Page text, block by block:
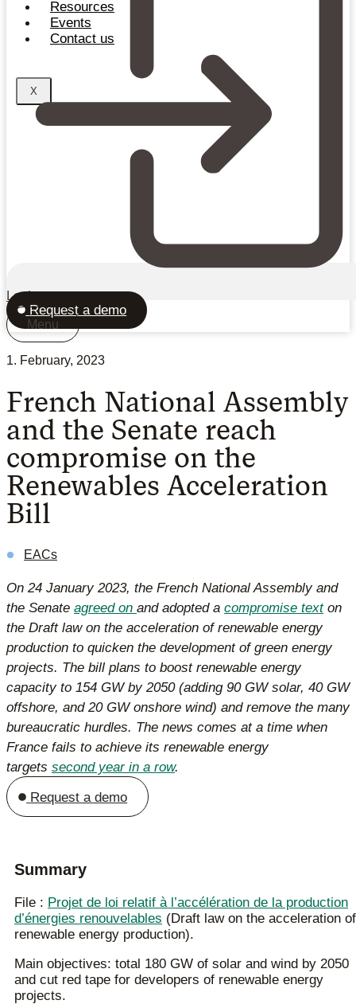
Resources
Events
Contact us
X
Login
Request a demo
Menu
1. February, 2023
French National Assembly
and the Senate reach
compromise on the
Renewables Acceleration
Bill
EACs
On 24 January 2023, the French National Assembly and
the Senate agreed on and adopted a compromise texton
the Draft law on the acceleration of renewable energy
production to quicken the development of green energy
projects. The bill plans to boost renewable energy
capacity to 154 GW by 2050 (adding 90 GW solar, 40 GW
offshore, and 20 GW onshore wind) and remove the many
bureaucratic hurdles. The news comes at a time when
France fails to achieve its renewable energy
targets second year in a row.
Request a demo
Summary
File : Projet de loi relatif à l’accélération de la production
d’énergies renouvelables (Draft law on the acceleration of
renewable energy production).
Main objectives: total 180 GW of solar and wind by 2050
and cut red tape for developers of renewable energy
projects.